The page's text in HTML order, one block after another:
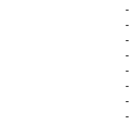
-
-
-
-
-
-
-
-